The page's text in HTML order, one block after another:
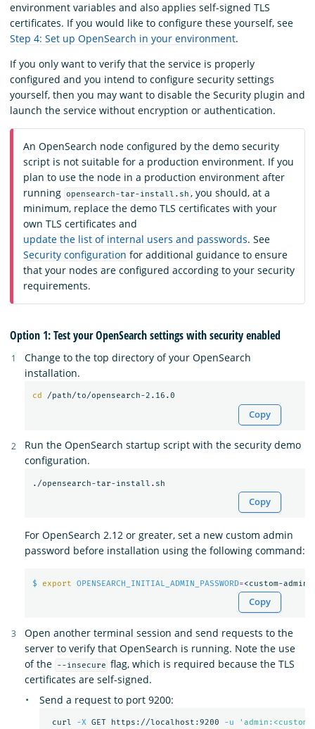
environment variables and also applies self-signed TLS
certificates. If you would like to configure these yourself, see
Step 4: Set up OpenSearch in your environment.
If you only want to verify that the service is properly
configured and you intend to configure security settings
yourself, then you may want to disable the Security plugin and
launch the service without encryption or authentication.
An OpenSearch node configured by the demo security
script is not suitable for a production environment. If you
plan to use the node in a production environment after
running opensearch-tar-install.sh , you should, at a
minimum, replace the demo TLS certificates with your
own TLS certificates and
update the list of internal users and passwords. See
Security configuration for additional guidance to ensure
that your nodes are configured according to your security
requirements.
Option 1: Test your OpenSearch settings with security enabled
Change to the top directory of your OpenSearch
installation.
cd
Copy
Run the OpenSearch startup script with the security demo
configuration.
Copy
For OpenSearch 2.12 or greater, set a new custom admin
password before installation using the following command:
$ export OPENSEARCH_INITIAL_ADMIN_PASSWORD=
Copy
Open another terminal session and send requests to the
server to verify that OpenSearch is running. Note the use
of the
--insecure flag, which is required because the TLS
certificates are self-signed.
Send a request to port 9200:
curl -X GET https://localhost:9200 -u 'admin:<custom-